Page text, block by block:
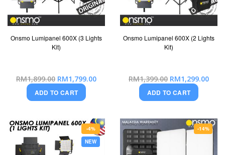
Onsmo Lumipanel 600X (3 Lights
Kit)
RM1,899.00 Special
Price
RM1,799.00
ADD TO CART
Onsmo Lumipanel 600X (2 Lights
Kit)
RM1,399.00 Special
Price
RM1,299.00
ADD TO CART
-4%
NEW
-14%